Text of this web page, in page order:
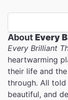
AboutEvery
Every Brilliant
heartwarming
their life and
through. All
beautiful, and